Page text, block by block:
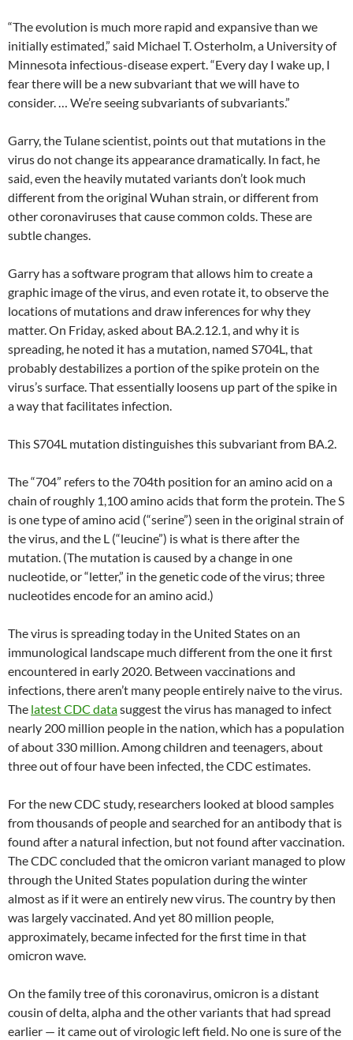
“The evolution is much more rapid and expansive than we
initially estimated,” said Michael T. Osterholm, a University of
Minnesota infectious-disease expert. “Every day I wake up, I
fear there will be a new subvariant that we will have to
consider. … We’re seeing subvariants of subvariants.”
Garry, the Tulane scientist, points out that mutations in the
virus do not change its appearance dramatically. In fact, he
said, even the heavily mutated variants don’t look much
different from the original Wuhan strain, or different from
other coronaviruses that cause common colds. These are
subtle changes.
Garry has a software program that allows him to create a
graphic image of the virus, and even rotate it, to observe the
locations of mutations and draw inferences for why they
matter. On Friday, asked about BA.2.12.1, and why it is
spreading, he noted it has a mutation, named S704L, that
probably destabilizes a portion of the spike protein on the
virus’s surface. That essentially loosens up part of the spike in
a way that facilitates infection.
This S704L mutation distinguishes this subvariant from BA.2.
The “704” refers to the 704th position for an amino acid on a
chain of roughly 1,100 amino acids that form the protein. The S
is one type of amino acid (“serine”) seen in the original strain of
the virus, and the L (“leucine”) is what is there after the
mutation. (The mutation is caused by a change in one
nucleotide, or “letter,” in the genetic code of the virus; three
nucleotides encode for an amino acid.)
The virus is spreading today in the United States on an
immunological landscape much different from the one it first
encountered in early 2020. Between vaccinations and
infections, there aren’t many people entirely naive to the virus.
The latest CDC datasuggest the virus has managed to infect
nearly 200 million people in the nation, which has a population
of about 330 million. Among children and teenagers, about
three out of four have been infected, the CDC estimates.
For the new CDC study, researchers looked at blood samples
from thousands of people and searched for an antibody that is
found after a natural infection, but not found after vaccination.
The CDC concluded that the omicron variant managed to plow
through the United States population during the winter
almost as if it were an entirely new virus. The country by then
was largely vaccinated. And yet 80 million people,
approximately, became infected for the first time in that
omicron wave.
On the family tree of this coronavirus, omicron is a distant
cousin of delta, alpha and the other variants that had spread
earlier — it came out of virologic left field. No one is sure of the